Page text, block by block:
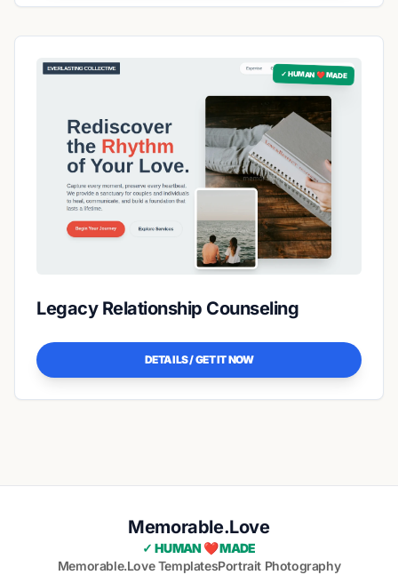
✓ HUMAN ❤️ MADE
Legacy Relationship Counseling
DETAILS / GET IT NOW
Memorable.Love
✓ HUMAN ❤️ MADE
Memorable.Love TemplatesPortrait Photography